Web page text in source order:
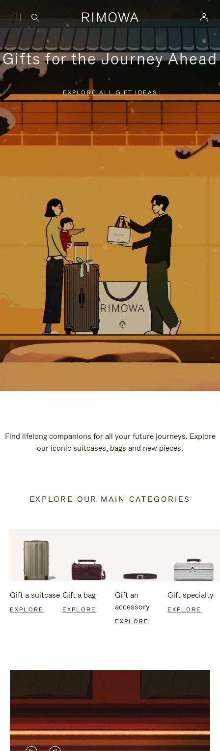
Gifts for the Journey Ahead
EXPLORE ALL GIFT IDEAS
Find lifelong companions for all your future journeys. Explore
our iconic suitcases, bags and new pieces.
EXPLORE OUR MAIN CATEGORIES
Gift a suitcase
EXPLORE
Gift a bag
EXPLORE
Gift an
accessory
EXPLORE
Gift specialty
EXPLORE